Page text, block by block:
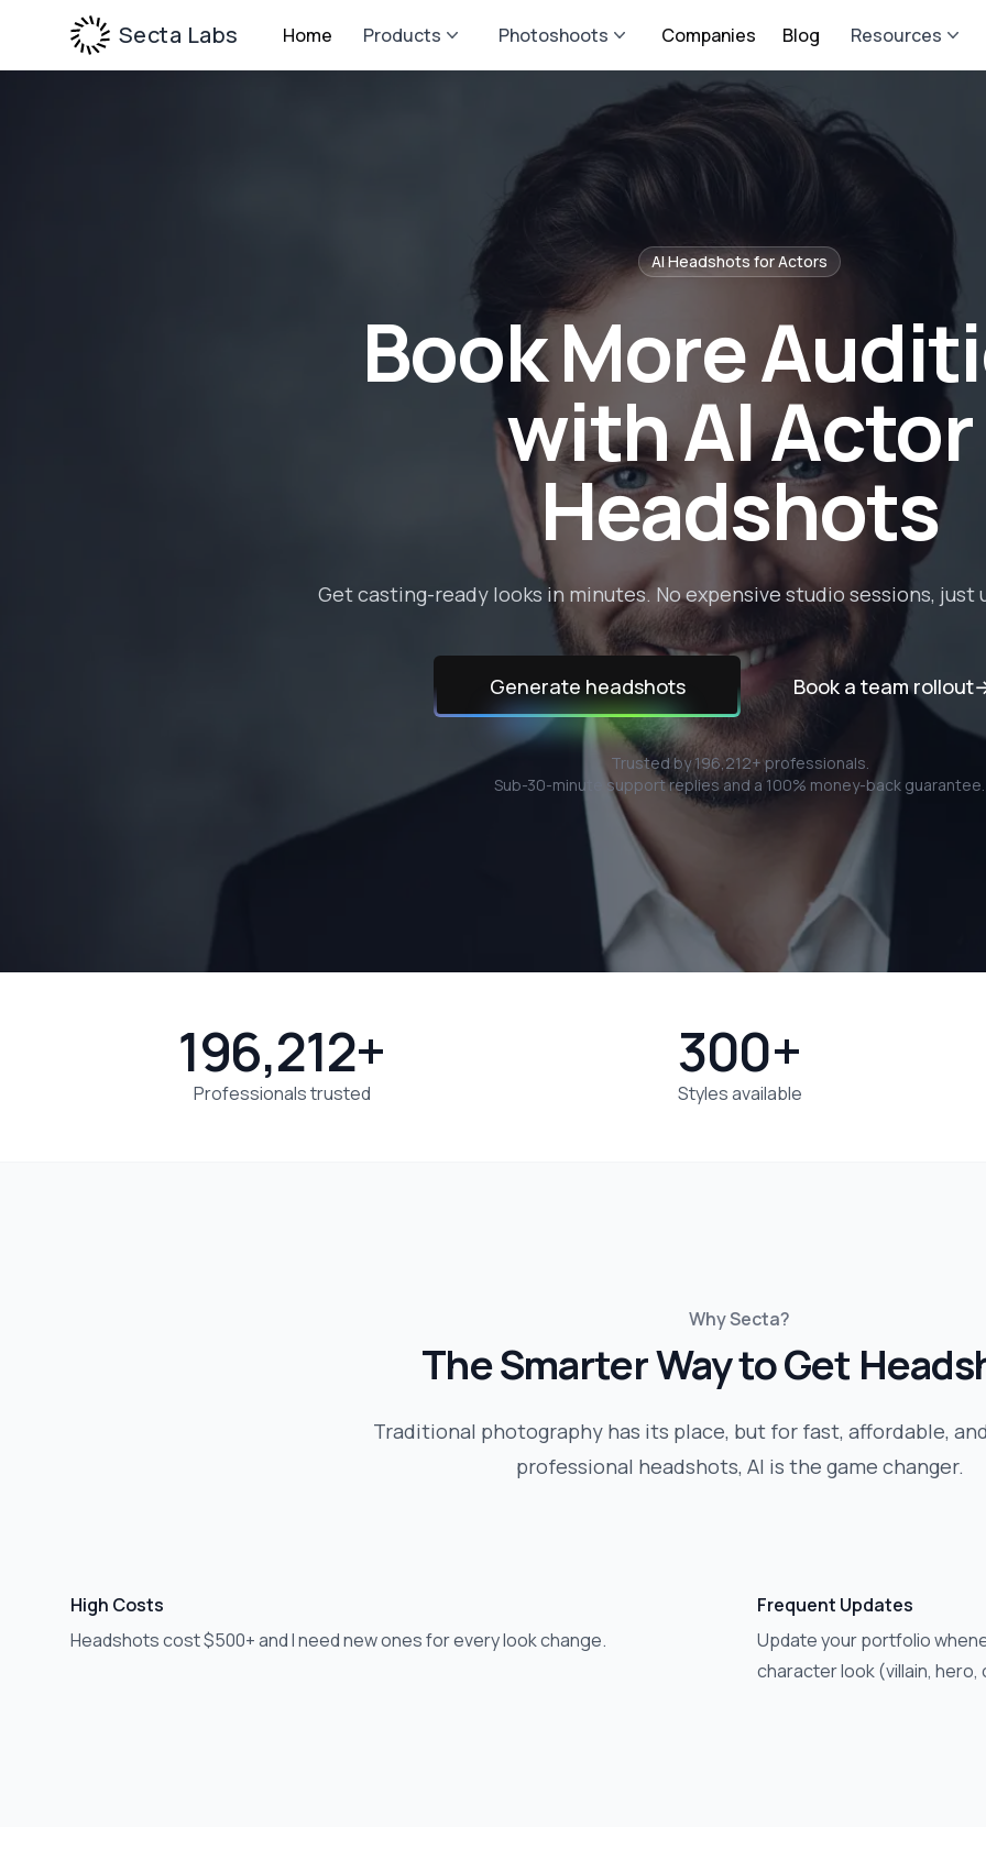
Secta Labs Home Products Photoshoots Companies Blog Resources
AI Headshots forActors
Book More
with AI Actor
Headshots
Get casting-ready looks in minutes. No expensive studio sessions, just
Generate headshots Book a team rollout
Trusted by196,212+ professionals.
Sub-30-minute support replies and a 100% money-back guarantee.
Professionals trusted
196,212+
Styles available
300+
Why Secta?
The Smarter Way to Get
Traditional photography has its place, but for fast, affordable,
professional headshots, AI is the game changer.
High Costs
Headshots cost $500+ and I need new ones for every look change.
Frequent Updates
Update your portfolio
character look (villain,